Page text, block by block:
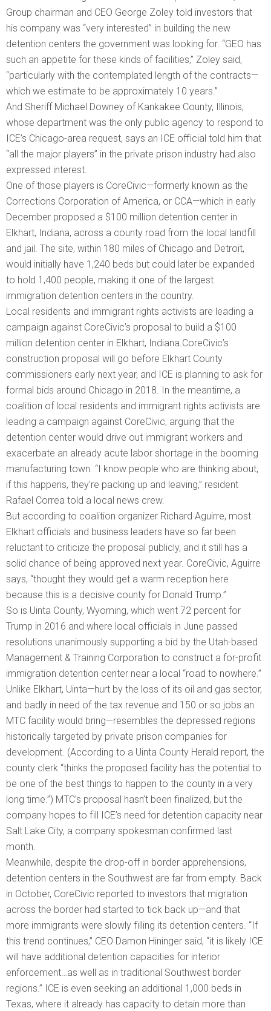
Group chairman and CEO George Zoley told investors that
his company was “very interested” in building the new
detention centers the government was looking for. “GEO has
such an appetite for these kinds of facilities,” Zoley said,
“particularly with the contemplated length of the contracts—
which we estimate to be approximately 10 years.”
And Sheriff Michael Downey of Kankakee County, Illinois,
whose department was the only public agency to respond to
ICE’s Chicago-area request, says an ICE official told him that
“all the major players” in the private prison industry had also
expressed interest.
One of those players is CoreCivic—formerly known as the
Corrections Corporation of America, or CCA—which in early
December proposed a $100 million detention center in
Elkhart, Indiana, across a county road from the local landfill
and jail. The site, within 180 miles of Chicago and Detroit,
would initially have 1,240 beds but could later be expanded
to hold 1,400 people, making it one of the largest
immigration detention centers in the country.
Local residents and immigrant rights activists are leading a
campaign against CoreCivic’s proposal to build a $100
million detention center in Elkhart, Indiana.CoreCivic’s
construction proposal will go before Elkhart County
commissioners early next year, and ICE is planning to ask for
formal bids around Chicago in 2018. In the meantime, a
coalition of local residents and immigrant rights activists are
leading a campaign against CoreCivic, arguing that the
detention center would drive out immigrant workers and
exacerbate an already acute labor shortage in the booming
manufacturing town. “I know people who are thinking about,
if this happens, they’re packing up and leaving,” resident
Rafael Correa told a local news crew.
But according to coalition organizer Richard Aguirre, most
Elkhart officials and business leaders have so far been
reluctant to criticize the proposal publicly, and it still has a
solid chance of being approved next year. CoreCivic, Aguirre
says, “thought they would get a warm reception here
because this is a decisive county for Donald Trump.”
So is Uinta County, Wyoming, which went 72 percent for
Trump in 2016 and where local officials in June passed
resolutions unanimously supporting a bid by the Utah-based
Management & Training Corporation to construct a for-profit
immigration detention center near a local “road to nowhere.”
Unlike Elkhart, Uinta—hurt by the loss of its oil and gas sector,
and badly in need of the tax revenue and 150 or so jobs an
MTC facility would bring—resembles the depressed regions
historically targeted by private prison companies for
development. (According to a Uinta County Herald report, the
county clerk “thinks the proposed facility has the potential to
be one of the best things to happen to the county in a very
long time.”) MTC’s proposal hasn’t been finalized, but the
company hopes to fill ICE’s need for detention capacity near
Salt Lake City, a company spokesman confirmed last
month.
Meanwhile, despite the drop-off in border apprehensions,
detention centers in the Southwest are far from empty. Back
in October, CoreCivic reported to investors that migration
across the border had started to tick back up—and that
more immigrants were slowly filling its detention centers. “If
this trend continues,” CEO Damon Hininger said, “it is likely ICE
will have additional detention capacities for interior
enforcement…as well as in traditional Southwest border
regions.” ICE is even seeking an additional 1,000 beds in
Texas, where it already has capacity to detain more than